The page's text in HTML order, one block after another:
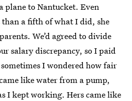
plane to Nantucket. Even
than a fifth of what I did, she
We’d agreed to divide
salary discrepancy, so I paid
I wondered how fair
like water from a pump,
I kept working. Hers came like